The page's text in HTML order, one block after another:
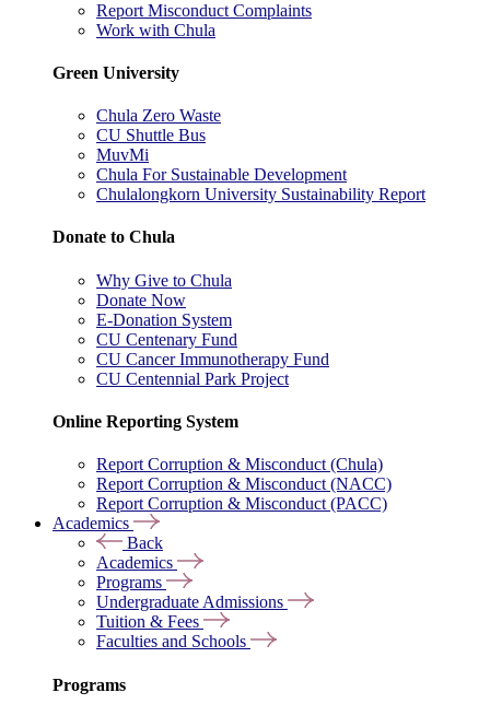
Report Misconduct Complaints
Work with Chula
Green University
Chula Zero Waste
CU Shuttle Bus
MuvMi
Chula For Sustainable Development
Chulalongkorn University Sustainability Report
Donate to Chula
Why Give to Chula
Donate Now
E-Donation System
CU Centenary Fund
CU Cancer Immunotherapy Fund
CU Centennial Park Project
Online Reporting System
Report Corruption & Misconduct (Chula)
Report Corruption & Misconduct (NACC)
Report Corruption & Misconduct (PACC)
Academics
Back
Academics
Programs
Undergraduate Admissions
Tuition & Fees
Faculties and Schools
Programs